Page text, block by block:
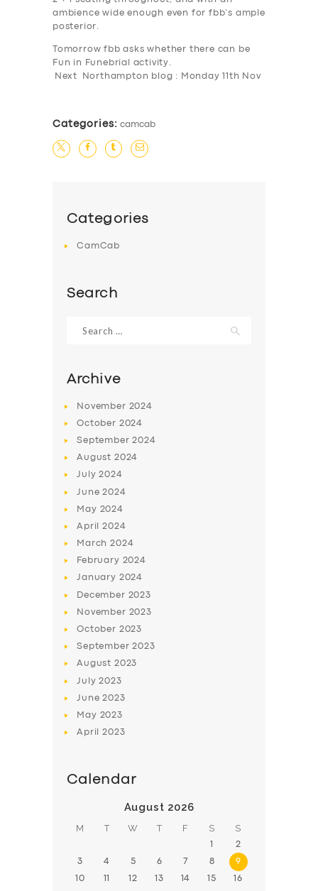
SERVICES
ABOUT US
SUPPORT
ambience wide enough even for fbb’s ample
posterior.
Tomorrow fbb asks whether there can be
Fun
in Funebrial activity.
Next Northampton blog : Monday 11th Nov
Categories: camcab
Categories
CamCab
Search
for:
Archive
November 2024
October 2024
September2024
August 2024
July2024
June2024
May 2024
April2024
March2024
February 2024
January 2024
December 2023
November 2023
October 2023
September2023
August 2023
July2023
June2023
May 2023
April2023
Calendar
August 2026
M T W T F S S
1 2
3 4 5 6 7 8 9
10 11 12 13 14 15 16